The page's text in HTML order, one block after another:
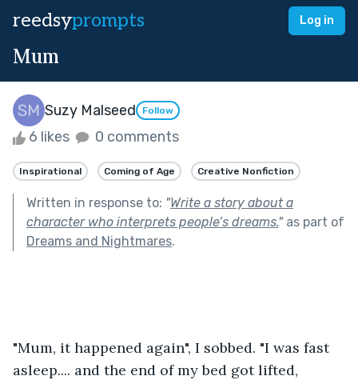
reedsyprompts Log in
Mum
Suzy Malseed Follow
6 likes 0 comments
Inspirational Coming of Age Creative Nonfiction
Written in response to: "Write a story about a
character who interprets people’s dreams."as part of
Dreams and Nightmares.
"Mum, it happened again", I sobbed. "I was fast
asleep.... and the end of my bed got lifted,